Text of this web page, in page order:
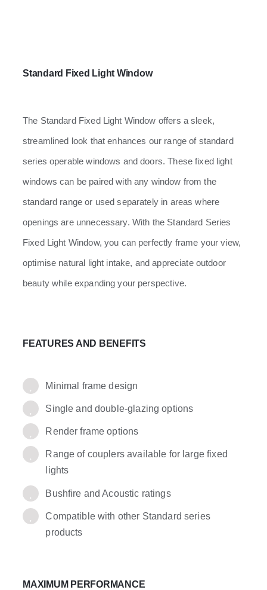
Standard Fixed Light Window
The Standard Fixed Light Window offers a sleek,
streamlined look that enhances our range of standard
series operable windows and doors. These fixed light
windows can be paired with any window from the
standard range or used separately in areas where
openings are unnecessary. With the Standard Series
Fixed Light Window, you can perfectly frame your view,
optimise natural light intake, and appreciate outdoor
beauty while expanding your perspective.
FEATURES AND BENEFITS
Minimal frame design
Single and double-glazing options
Render frame options
Range of couplers available for large fixed
lights
Bushfire and Acoustic ratings
Compatible with other Standard series
products
MAXIMUM PERFORMANCE